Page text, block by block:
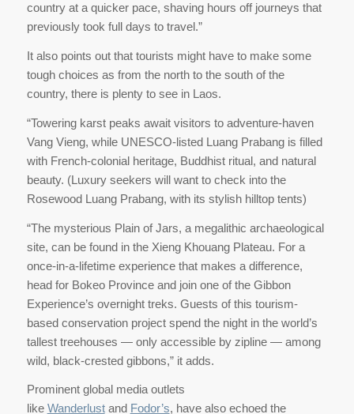
country at a quicker pace, shaving hours off journeys that
previously took full days to travel.”
It also points out that tourists might have to make some
tough choices as from the north to the south of the
country, there is plenty to see in Laos.
“Towering karst peaks await visitors to adventure-haven
Vang Vieng, while UNESCO-listed Luang Prabang is filled
with French-colonial heritage, Buddhist ritual, and natural
beauty. (Luxury seekers will want to check into the
Rosewood Luang Prabang, with its stylish hilltop tents)
“The mysterious Plain of Jars, a megalithic archaeological
site, can be found in the Xieng Khouang Plateau. For a
once-in-a-lifetime experience that makes a difference,
head for Bokeo Province and join one of the Gibbon
Experience’s overnight treks. Guests of this tourism-
based conservation project spend the night in the world’s
tallest treehouses — only accessible by zipline — among
wild, black-crested gibbons,” it adds.
Prominent global media outlets
like Wanderlustand Fodor’s, have also echoed the